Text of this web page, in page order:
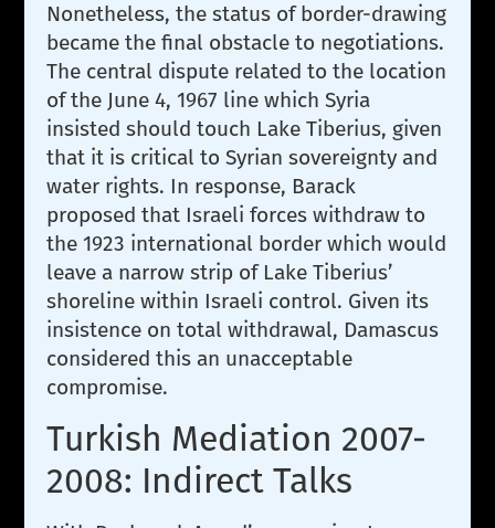
Nonetheless, the status of border-drawing
became the final obstacle to negotiations.
The central dispute related to the location
of the June 4, 1967 line which Syria
insisted should touch Lake Tiberius, given
that it is critical to Syrian sovereignty and
water rights. In response, Barack
proposed that Israeli forces withdraw to
the 1923 international border which would
leave a narrow strip of Lake Tiberius’
shoreline within Israeli control. Given its
insistence on total withdrawal, Damascus
considered this an unacceptable
compromise.
Turkish Mediation 2007-
2008: Indirect Talks